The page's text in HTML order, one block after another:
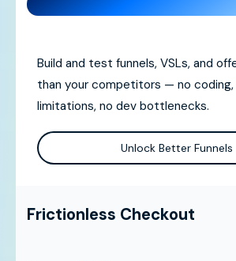
Build and test funnels, VSLs, and
than your competitors — no coding,
limitations, no dev bottlenecks.
Unlock Better Funnels
Frictionless Checkout